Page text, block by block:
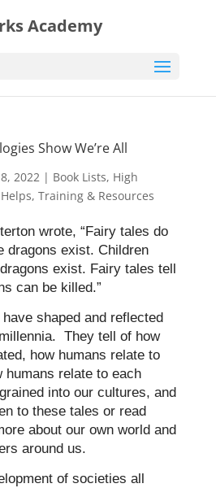
Academy
Show We’re All
2022| Book Lists, High
, Training & Resources
wrote, “Fairy tales do
dragons exist. Children
exist. Fairy tales tell
can be killed.”
shaped and reflected
They tell of how
how humans relate to
humans relate to each
into our cultures, and
to these tales or read
about our own world and
around us.
of societies all